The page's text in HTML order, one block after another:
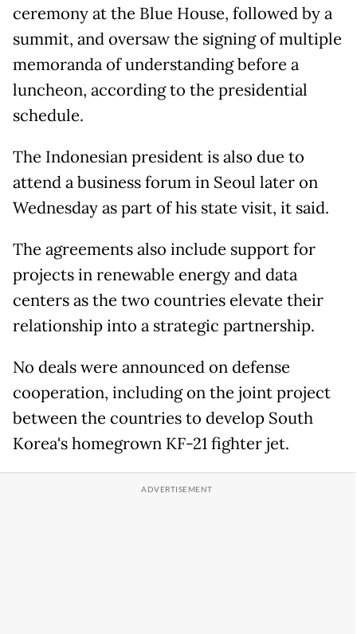
ceremony at the Blue House, followed by a
summit, and oversaw the signing of multiple
memoranda of understanding before a
luncheon, according to the presidential
schedule.
The Indonesian president is also due to
attend a business forum in Seoul later on
Wednesday as part of his state visit, it said.
The agreements also include support for
projects in renewable energy and data
centers as the two countries elevate their
relationship into a strategic partnership.
No deals were announced on defense
cooperation, including on the joint project
between the countries to develop South
Korea's homegrown KF-21 fighter jet.